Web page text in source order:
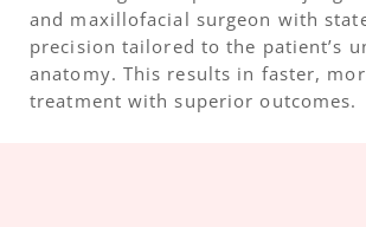
and maxillofacial surgeon with
precision tailored to the patient’s
anatomy. This results in faster,
treatment with superior outcomes.